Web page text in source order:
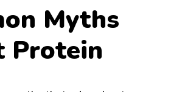
Myths
Protein